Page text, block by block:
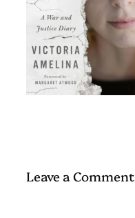
Leave a Comment